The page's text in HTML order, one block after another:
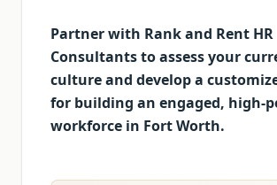
Partner with Rank and Rent HR
Consultants to assess your
culture and develop a
for building an engaged, high-
workforce in Fort Worth.